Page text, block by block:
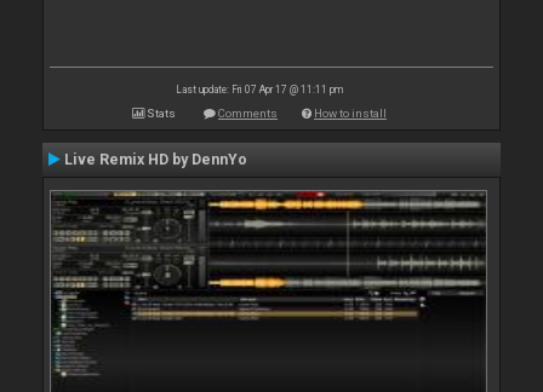
Last update: Fri 07 Apr 17 @ 11:11 pm
Stats Comments How to install
Live Remix HD by DennYo